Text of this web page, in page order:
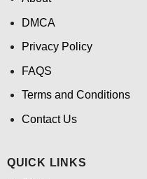
DMCA
Privacy Policy
FAQS
Terms and Conditions
Contact Us
QUICK LINKS